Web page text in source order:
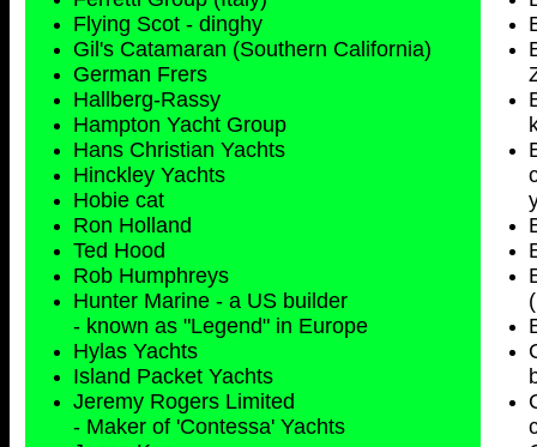
Flying Scot - dinghy
Gil's Catamaran (Southern California)
German Frers
Hallberg-Rassy
Hampton Yacht Group
Hans Christian Yachts
Hinckley Yachts
Hobie cat
Ron Holland
Ted Hood
Rob Humphreys
Hunter Marine - a US builder
- known as "Legend" in Europe
Hylas Yachts
Island Packet Yachts
Jeremy Rogers Limited
- Maker of 'Contessa' Yachts